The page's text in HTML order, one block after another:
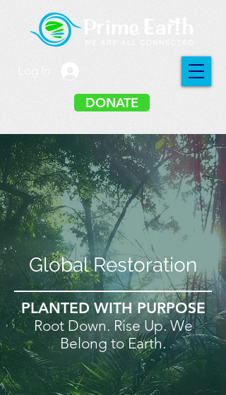
DONATE
Global Restoration
PLANTED WITH PURPOSE
Root Down. Rise Up. We
Belong to Earth.